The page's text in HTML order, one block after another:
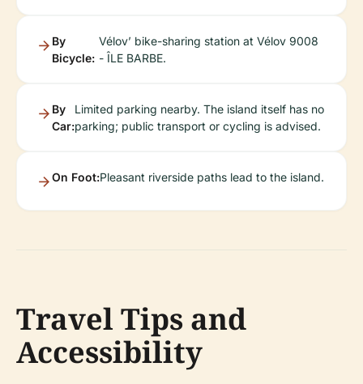
By
Bicycle:
Vélov’ bike-sharing station at Vélov 9008
- ÎLE BARBE.
By
Car:
Limited parking nearby. The island itself has no
parking; public transport or cycling is advised.
On Foot:Pleasant riverside paths lead to the island.
Travel Tips and
Accessibility